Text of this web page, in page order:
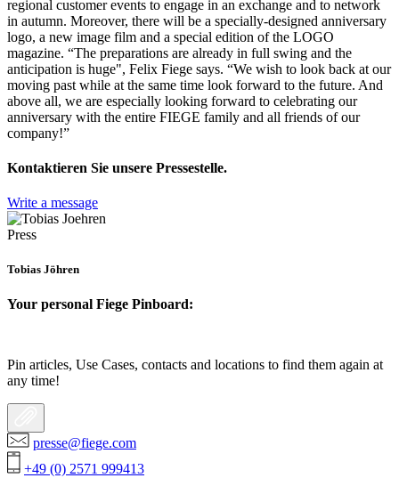
regional customer events to engage in an exchange and to network
in autumn. Moreover, there will be a specially-designed anniversary
logo, a new image film and a special edition of the LOGO
magazine. “The preparations are already in full swing and the
anticipation is huge", Felix Fiege says. “We wish to look back at our
moving past while at the same time look forward to the future. And
above all, we are especially looking forward to celebrating our
anniversary with the entire FIEGE family and all friends of our
company!”
Kontaktieren Sie unsere Pressestelle.
Write a message
Press
Tobias Jöhren
Your personal Fiege Pinboard:
Pin articles, Use Cases, contacts and locations to find them again at
any time!
presse@fiege.com
+49 (0) 2571 999413